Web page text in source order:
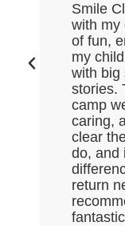
Smile
with my
of fun,
my
with big
stories.
camp
caring,
clear
do, and
return